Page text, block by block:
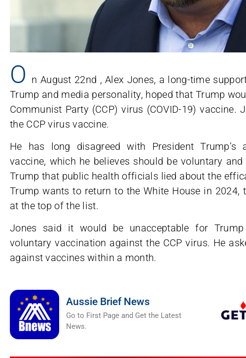
O n August 22nd , Alex Jones, a long-time
Trump and media personality, hoped that Trump
Communist Party (CCP) virus (COVID-19) vaccine.
the CCP virus vaccine.
He has long disagreed with President Trump’s
vaccine, which he believes should be voluntary
Trump that public health officials lied about the
Trump wants to return to the White House in
at the top of the list.
Jones said it would be unacceptable for
voluntary vaccination against the CCP virus. He
against vaccines within a month.
Aussie Brief News
Go to First Page and Get the Latest
News.